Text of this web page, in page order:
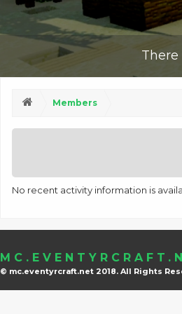
Members
No recent activity information is
© mc.eventyrcraft.net 2018. All Rights